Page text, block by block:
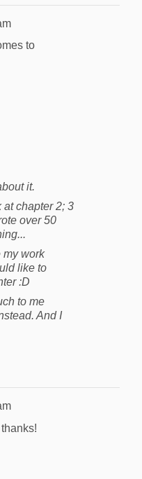
to
it.
at chapter 2; 3
over 50
my work
like to
:D
to me
And I